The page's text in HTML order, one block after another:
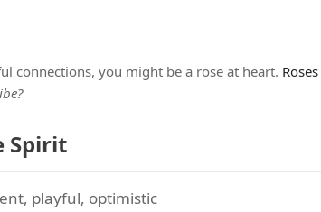
connections, you might be a rose at heart. Roses
Spirit
playful, optimistic